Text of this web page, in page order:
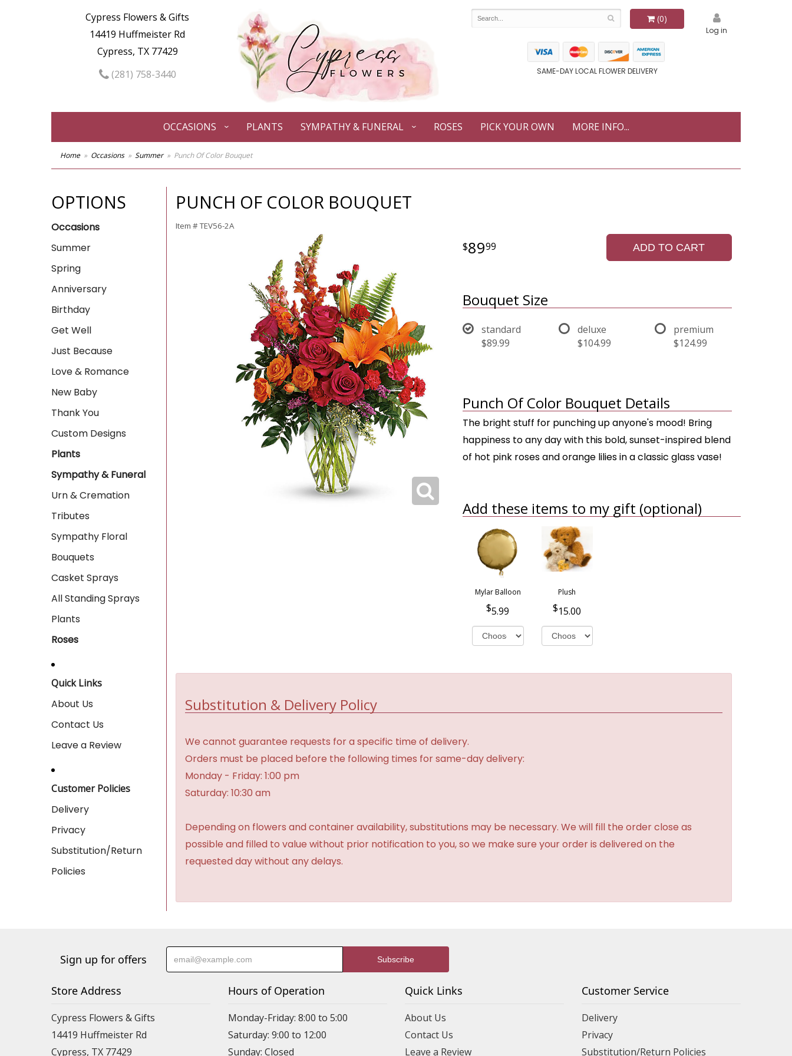
Cypress Flowers & Gifts
14419 Huffmeister Rd
Cypress, TX 77429
(281) 758-3440
(0)
Log in
SAME-DAY LOCAL FLOWER DELIVERY
OCCASIONS PLANTS SYMPATHY & FUNERAL ROSES PICK YOUR OWN MORE INFO...
Home Occasions Summer Punch Of Color Bouquet
OPTIONS
Occasions
Summer
Spring
Anniversary
Birthday
Get Well
Just Because
Love & Romance
New Baby
Thank You
Custom Designs
Plants
Sympathy & Funeral
Urn & Cremation
Tributes
Sympathy Floral
Bouquets
Casket Sprays
All Standing Sprays
Plants
Roses
Quick Links
About Us
Contact Us
Leave a Review
Customer Policies
Delivery
Privacy
Substitution/Return
Policies
PUNCH OF COLOR BOUQUET
Item #TEV56-2A
8999 ADD TO CART
Bouquet Size
standard
$89.99
deluxe
$104.99
premium
$124.99
Punch Of Color Bouquet Details
The bright stuff for punching up anyone's mood! Bring
happiness to any day with this bold, sunset-inspired blend
of hot pink roses and orange lilies in a classic glass vase!
Add these items to my gift (optional)
Mylar Balloon
5.99
Plush
15.00
Substitution & Delivery Policy
We cannot guarantee requests for a specific time of delivery.
Orders must be placed before the following times for same-day delivery:
Monday - Friday: 1:00 pm
Saturday: 10:30 am
Depending on flowers and container availability, substitutions may be necessary. We will fill the order close as
possible and filled to value without prior notification to you, so we make sure your order is delivered on the
requested day without any delays.
Sign up for offers
Store Address
Cypress Flowers & Gifts
14419 Huffmeister Rd
Cypress, TX 77429
Hours of Operation
Monday-Friday: 8:00 to 5:00
Saturday: 9:00 to 12:00
Sunday: Closed
Quick Links
About Us
Contact Us
Leave a Review
Customer Service
Delivery
Privacy
Substitution/Return Policies